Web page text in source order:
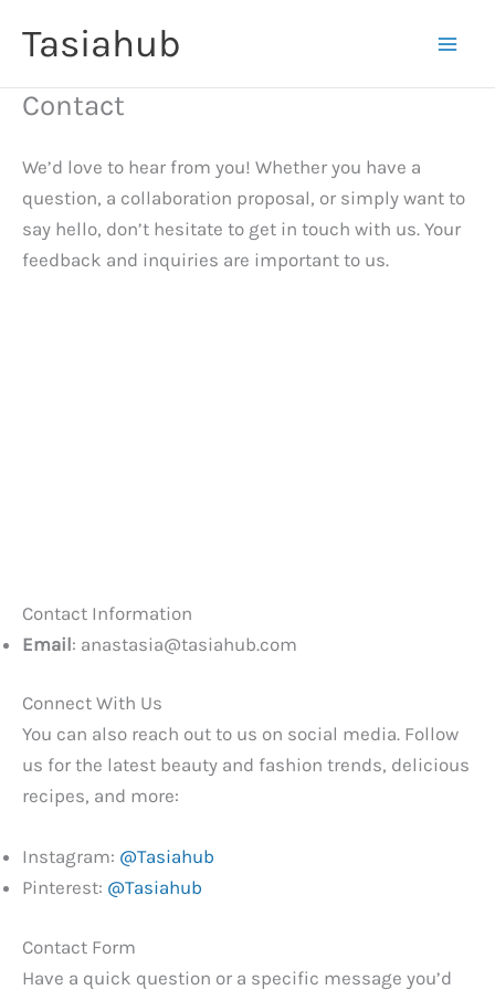
Tasiahub
Contact
We’d love to hear from you! Whether you have a
question, a collaboration proposal, or simply want to
say hello, don’t hesitate to get in touch with us. Your
feedback and inquiries are important to us.
Contact Information
Email: anastasia@tasiahub.com
Connect With Us
You can also reach out to us on social media. Follow
us for the latest beauty and fashion trends, delicious
recipes, and more:
Instagram: @Tasiahub
Pinterest: @Tasiahub
Contact Form
Have a quick question or a specific message you’d